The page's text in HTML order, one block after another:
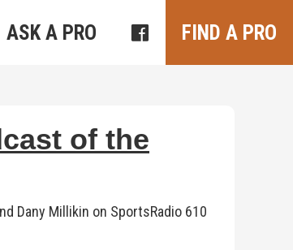
ASK A PRO FIND A PRO
of the
Dany Millikin on SportsRadio 610